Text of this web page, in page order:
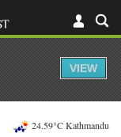
24.59°C Kathmandu
VIEW